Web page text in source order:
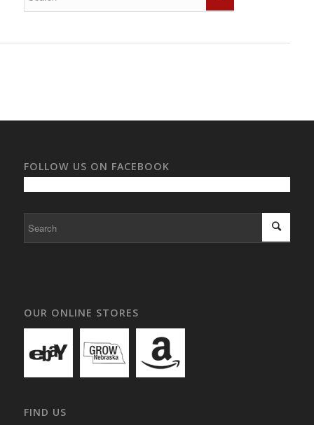
FOLLOW US ON FACEBOOK
OUR ONLINE STORES
FIND US